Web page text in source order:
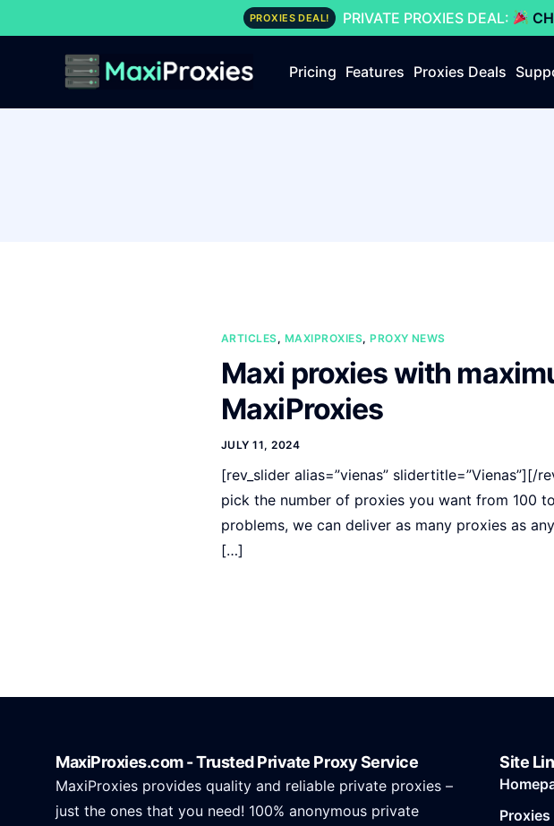
PRIVATE PROXIES DEAL:
PROXIES DEAL!
Pricing Features Proxies Deals
ARTICLES, MAXIPROXIES,PROXY NEWS
Maxi proxies with
MaxiProxies
JULY 11, 2024
[rev_slider alias=”vienas” slidertitle=”Vienas”][/
pick the number of proxies you want from 100
problems, we can deliver as many proxies as
[…]
MaxiProxies.com - Trusted Private Proxy Service
MaxiProxies provides quality and reliable private proxies –
just the ones that you need! 100% anonymous private
Site